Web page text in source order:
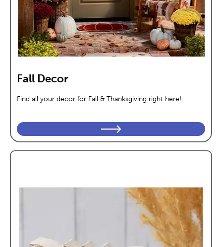
Fall Decor
Find all your decor for Fall & Thanksgiving right here!